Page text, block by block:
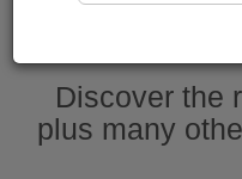
Discover the
plus many